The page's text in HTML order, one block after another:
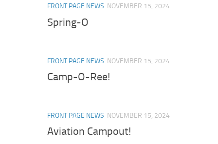
FRONT PAGE NEWS NOVEMBER 15, 2024
Spring-O
FRONT PAGE NEWS NOVEMBER 15, 2024
Camp-O-Ree!
FRONT PAGE NEWS NOVEMBER 15, 2024
Aviation Campout!